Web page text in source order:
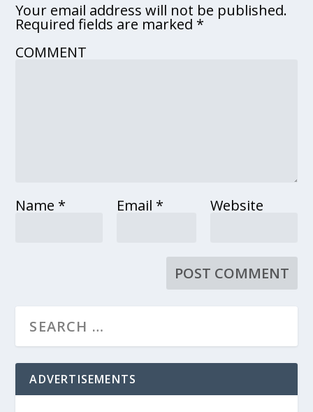
Your email address will not be published.
Required fields are marked *
COMMENT
Name * Email * Website
ADVERTISEMENTS